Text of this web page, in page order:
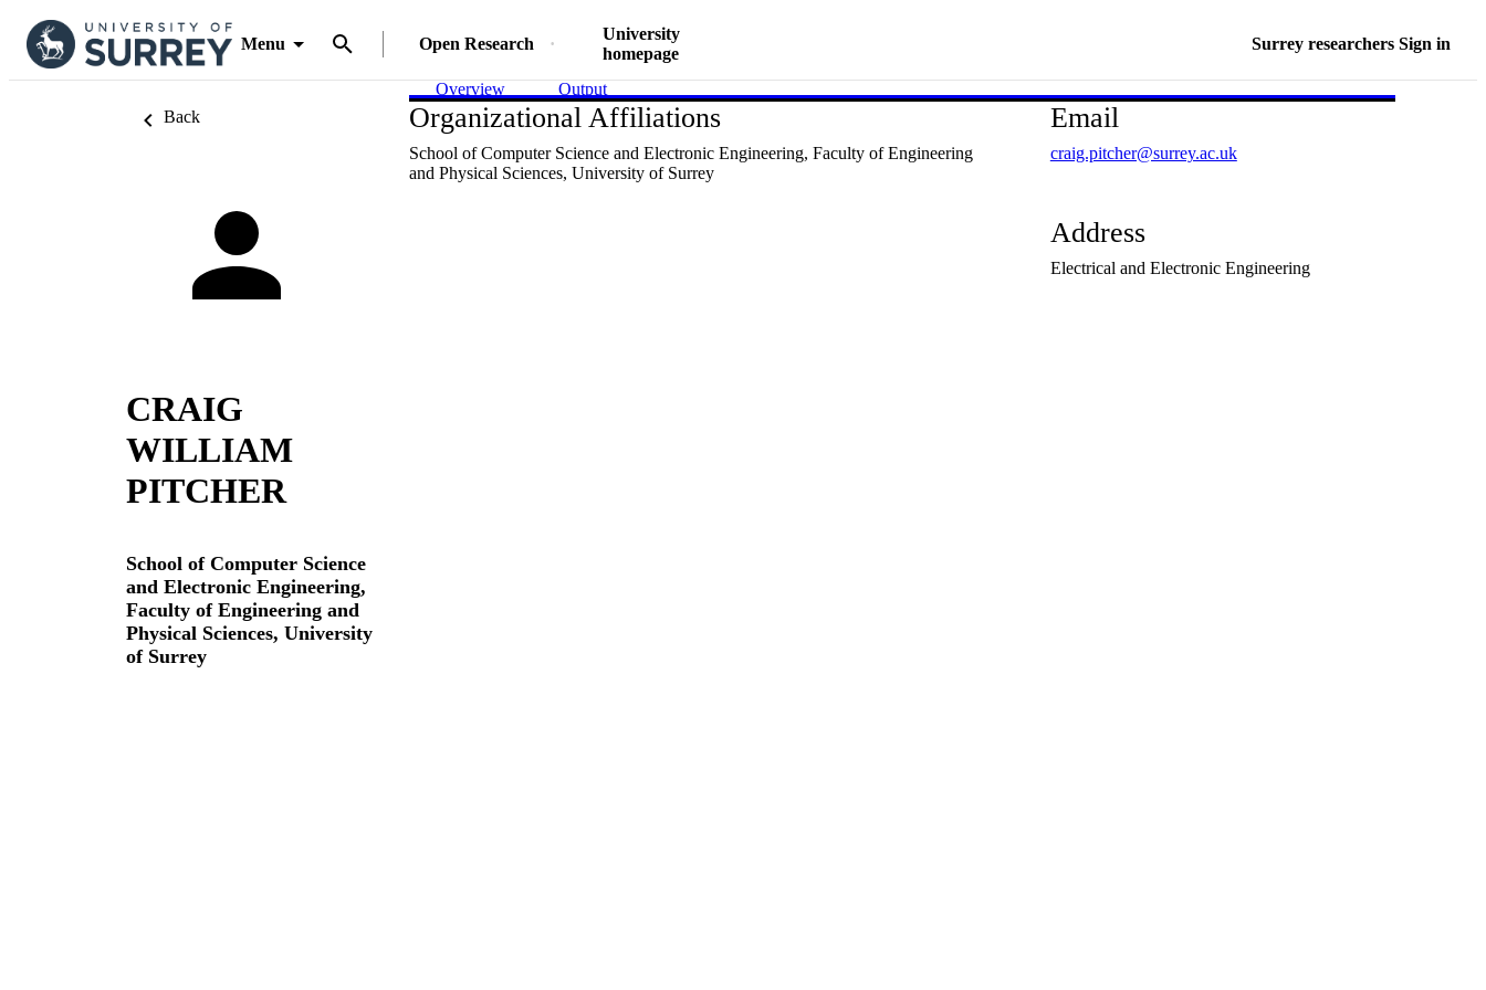
Menu Open Research
University
homepage
Surrey researchers Sign in
Back
CRAIG
WILLIAM
PITCHER
School of Computer Science
and Electronic Engineering,
Faculty of Engineering and
Physical Sciences, University
of Surrey
Overview Output
Organizational Affiliations
School of Computer Science and Electronic Engineering, Faculty of Engineering
and Physical Sciences, University of Surrey
Email
craig.pitcher@surrey.ac.uk
Address
Electrical and Electronic Engineering